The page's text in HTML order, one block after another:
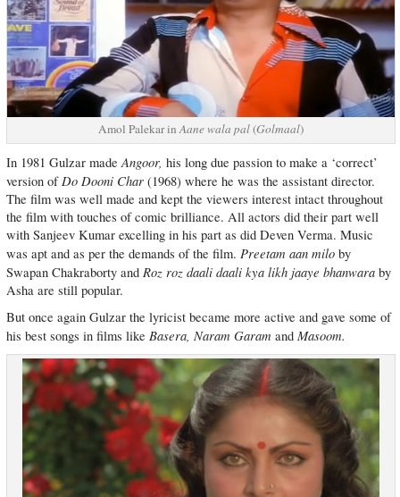
Amol Palekar inAane wala pal(Golmaal)
In 1981 Gulzar madeAngoor, his long due passion to make a ‘correct’
version ofDo Dooni Char(1968) where he was the assistant director.
The film was well made and kept the viewers interest intact throughout
the film with touches of comic brilliance. All actors did their part well
with Sanjeev Kumar excelling in his part as did Deven Verma. Music
was apt and as per the demands of the film. Preetam aan miloby
Swapan Chakraborty and Roz roz daali daali kya likh jaaye bhanwaraby
Asha are still popular.
But once again Gulzar the lyricist became more active and gave some of
his best songs in films like Basera, Naram Garam and Masoom.